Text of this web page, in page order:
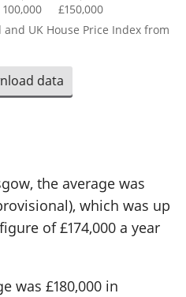
100,000 £150,000
UK House Price Index from
data
the average was
which was up
of £174,000 a year
was £180,000 in